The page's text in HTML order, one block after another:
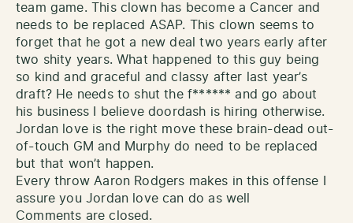
team game. This clown has become a Cancer and
needs to be replaced ASAP. This clown seems to
forget that he got a new deal two years early after
two shity years. What happened to this guy being
so kind and graceful and classy after last year’s
draft? He needs to shut the f****** and go about
his business I believe doordash is hiring otherwise.
Jordan love is the right move these brain-dead out-
of-touch GM and Murphy do need to be replaced
but that won’t happen.
Every throw Aaron Rodgers makes in this offense I
assure you Jordan love can do as well
Comments are closed.